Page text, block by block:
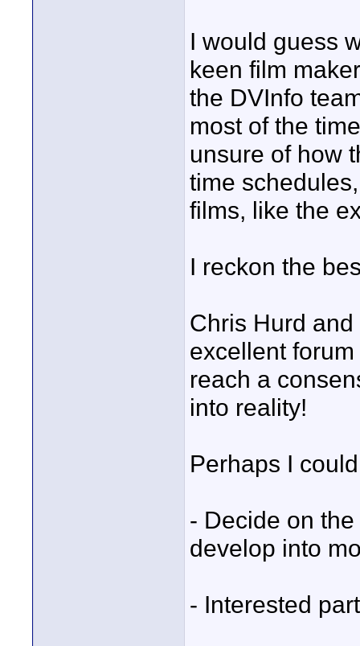
I would guess
keen film
the DVInfo
most of the
unsure of how
time
films, like the
I reckon the
Chris Hurd
excellent
reach a
into reality!
Perhaps I
- Decide on
develop into
- Interested